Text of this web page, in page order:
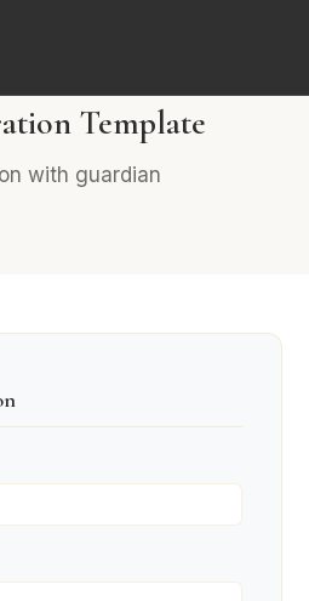
Template
with guardian